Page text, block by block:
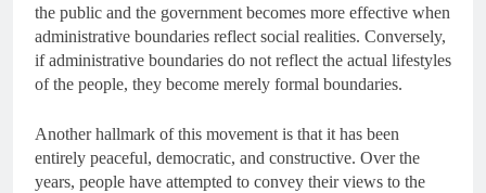
the public and the government becomes more effective when
administrative boundaries reflect social realities. Conversely,
if administrative boundaries do not reflect the actual lifestyles
of the people, they become merely formal boundaries.
Another hallmark of this movement is that it has been
entirely peaceful, democratic, and constructive. Over the
years, people have attempted to convey their views to the